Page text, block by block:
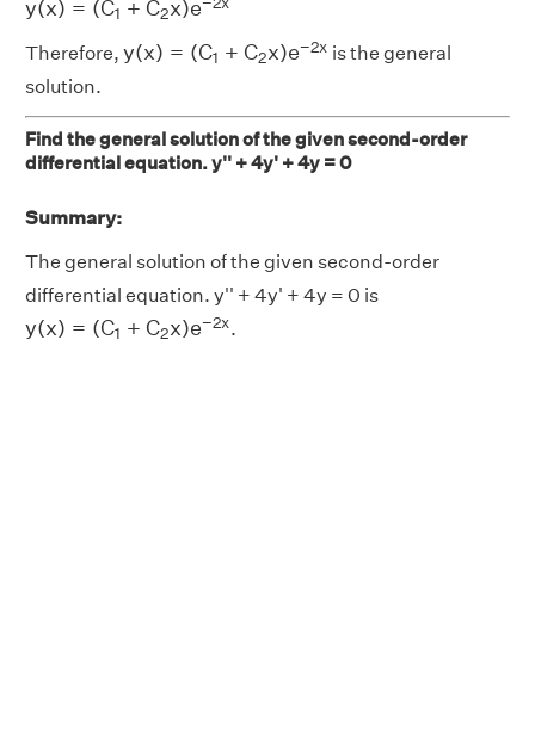
y(x) = (C1 + C2x)e
Therefore, y(x) = (C1 + C2x)e−2x
( ) C1+ 2x e− 2x
is the general
solution.
Find the general solution of the given second-order
differential equation. y'' + 4y' + 4y = 0
Summary:
The general solution of the given second-order
differential equation. y'' + 4y' + 4y = 0 is
y(x) = (C1 + C2x)e−2x
( ) C1+ 2x e− 2x
.